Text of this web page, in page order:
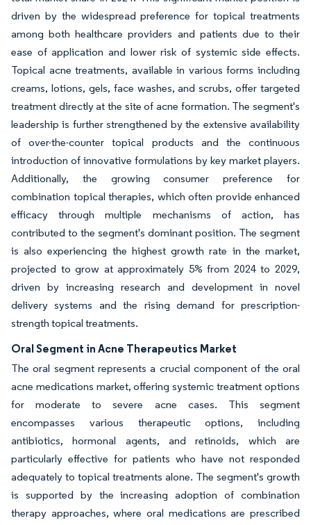
driven by the widespread preference for topical treatments
among both healthcare providers and patients due to their
ease of application and lower risk of systemic side effects.
Topical acne treatments, available in various forms including
creams, lotions, gels, face washes, and scrubs, offer targeted
treatment directly at the site of acne formation. The segment's
leadership is further strengthened by the extensive availability
of over-the-counter topical products and the continuous
introduction of innovative formulations by key market players.
Additionally, the growing consumer preference for
combination topical therapies, which often provide enhanced
efficacy through multiple mechanisms of action, has
contributed to the segment's dominant position. The segment
is also experiencing the highest growth rate in the market,
projected to grow at approximately 5% from 2024 to 2029,
driven by increasing research and development in novel
delivery systems and the rising demand for prescription-
strength topical treatments.
Oral Segment in Acne Therapeutics Market
The oral segment represents a crucial component of the oral
acne medications market, offering systemic treatment options
for moderate to severe acne cases. This segment
encompasses various therapeutic options, including
antibiotics, hormonal agents, and retinoids, which are
particularly effective for patients who have not responded
adequately to topical treatments alone. The segment's growth
is supported by the increasing adoption of combination
therapy approaches, where oral medications are prescribed